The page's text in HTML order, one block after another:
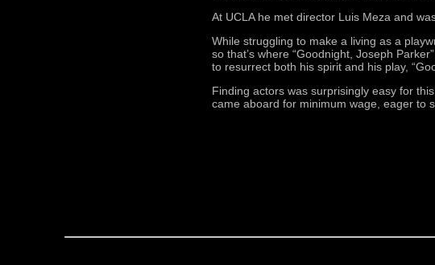
At UCLA he met director Luis Meza and
While struggling to make a living as a
so that’s where “Goodnight, Joseph
to resurrect both his spirit and his play,
Finding actors was surprisingly easy for
came aboard for minimum wage, eager to